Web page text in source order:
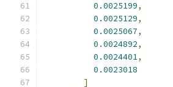
0.0025199,
0.0025129,
0.0025067,
0.0024892,
0.0024401,
0.0023018
]